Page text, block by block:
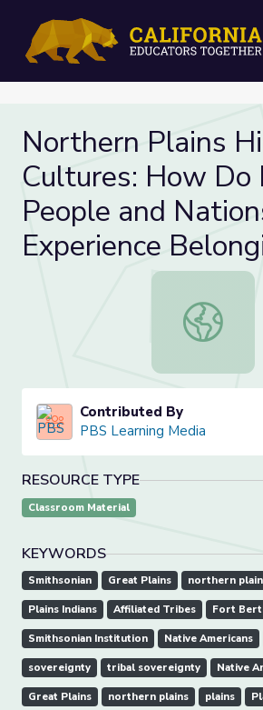
Northern Plains
Cultures: How Do
People and
Experience
Northern
Contributed By
PBS Learning Media
RESOURCE TYPE
Classroom Material
KEYWORDS
Smithsonian Great Plains northern
Plains Indians Affiliated Tribes Fort
Smithsonian Institution Native Americans
sovereignty tribal sovereignty Native
Great Plains northern plains plains